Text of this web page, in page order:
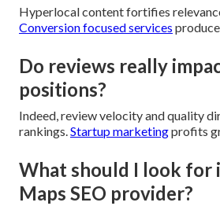
Hyperlocal content fortifies
Conversion focused services
Do reviews really
positions?
Indeed, review velocity and quality
rankings.Startup marketingprofits
What should I look for
Maps SEO provider?